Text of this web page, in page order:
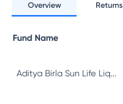
Overview Returns
Fund Name
Aditya Birla Sun Life Liq...